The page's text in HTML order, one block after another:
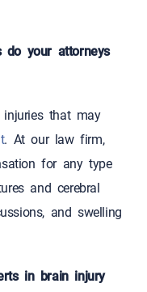
do your attorneys
that may
. At our law firm,
for any type
and cerebral
and swelling
in brain injury